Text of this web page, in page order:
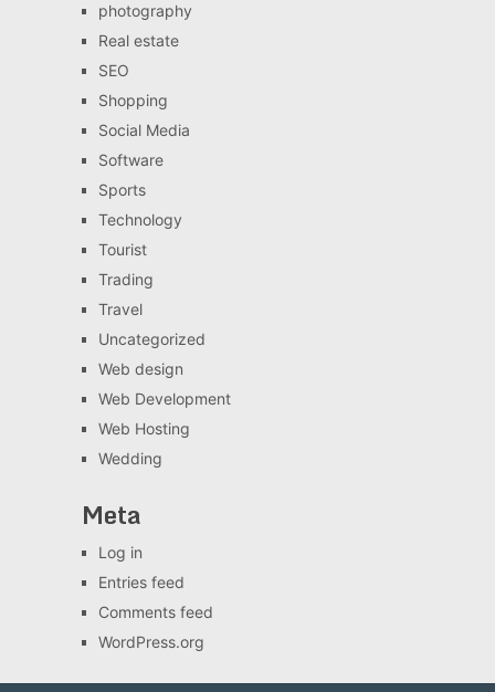
photography
Real estate
SEO
Shopping
Social Media
Software
Sports
Technology
Tourist
Trading
Travel
Uncategorized
Web design
Web Development
Web Hosting
Wedding
Meta
Log in
Entries feed
Comments feed
WordPress.org